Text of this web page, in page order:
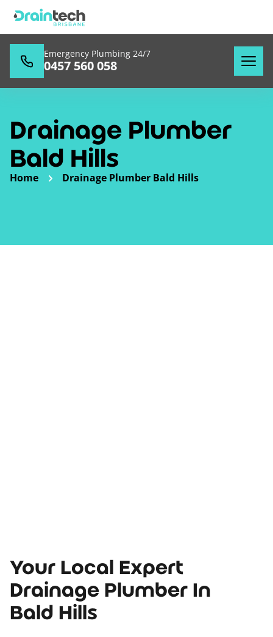
Emergency Plumbing 24/7
0457 560 058
Drainage Plumber
Bald Hills
Home Drainage Plumber Bald Hills
Your Local Expert
Drainage Plumber In
Bald Hills